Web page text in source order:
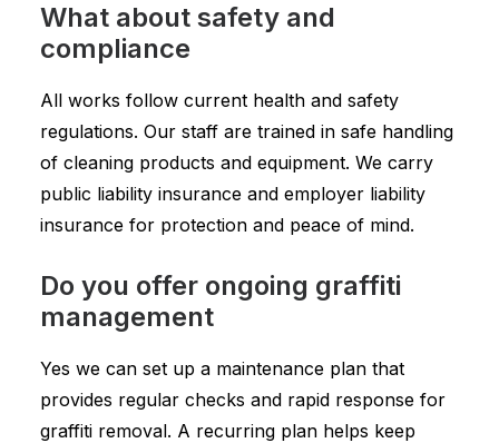
What about safety and
compliance
All works follow current health and safety
regulations. Our staff are trained in safe handling
of cleaning products and equipment. We carry
public liability insurance and employer liability
insurance for protection and peace of mind.
Do you offer ongoing graffiti
management
Yes we can set up a maintenance plan that
provides regular checks and rapid response for
graffiti removal. A recurring plan helps keep